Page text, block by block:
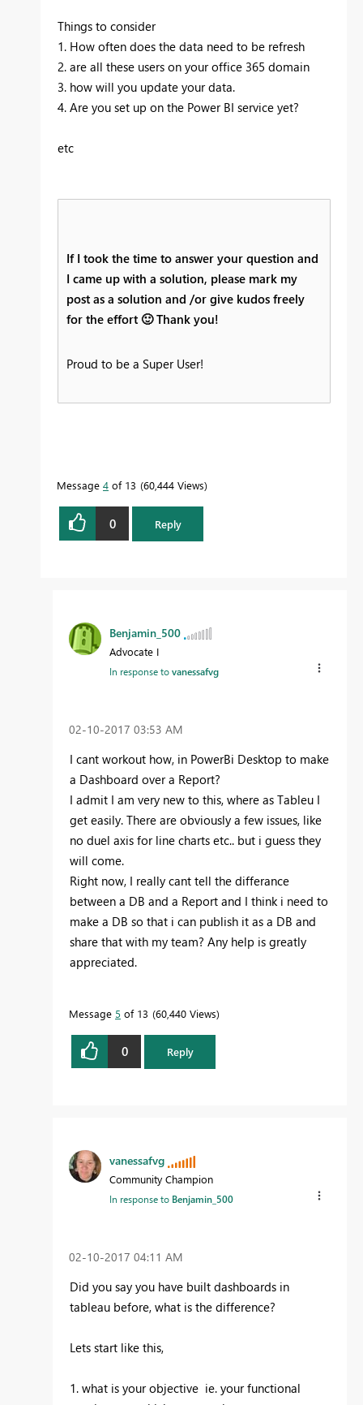
Things to consider
1. How often does the data need to be refresh
2. are all these users on your office 365 domain
3. how will you update your data.
4. Are you set up on the Power BI service yet?
etc
If I took the time to answer your question and
I came up with a solution, please mark my
post as a solution and /or give kudos freely
for the effort 🙂Thank you!
Proud to be a Super User!
Message 4 of 13 60,444 Views
0 Reply
Benjamin_500
Advocate I
In response tovanessafvg
‎02-10-2017 03:53 AM
I cant workout how, in PowerBi Desktop to make
a Dashboard over a Report?
I admit I am very new to this, where as Tableu I
get easily. There are obviously a few issues, like
no duel axis for line charts etc.. but i guess they
will come.
Right now, I really cant tell the differance
between a DB and a Report and I think i need to
make a DB so that i can publish it as a DB and
share that with my team? Any help is greatly
appreciated.
Message 5 of 13 60,440 Views
0 Reply
vanessafvg
Community Champion
In response to Benjamin_500
‎02-10-2017 04:11 AM
Did you say you have built dashboards in
tableau before, what is the difference?
Lets start like this,
1. what is your objective ie. your functional